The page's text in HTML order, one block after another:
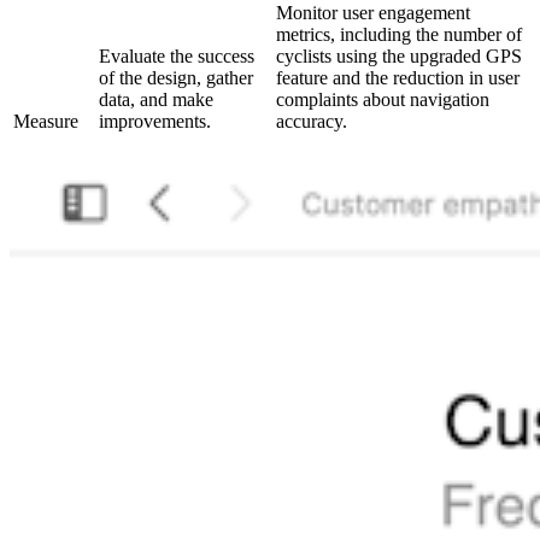
Measure
Evaluate the success
of the design, gather
data, and make
improvements.
Monitor user engagement
metrics, including the number of
cyclists using the upgraded GPS
feature and the reduction in user
complaints about navigation
accuracy.